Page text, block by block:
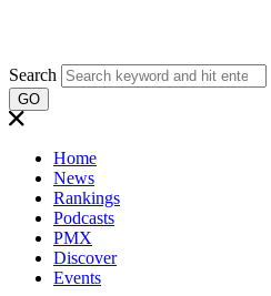
Search
GO
Home
News
Rankings
Podcasts
PMX
Discover
Events